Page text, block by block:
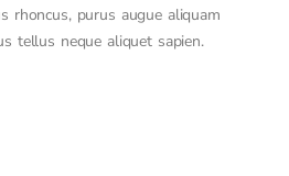
rhoncus, purus augue aliquam
tellus neque aliquet sapien.